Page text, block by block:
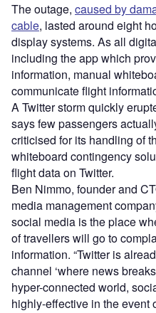
The outage, caused by
cable, lasted around eight
display systems. As all
including the app which
information, manual
communicate flight
A Twitter storm quickly
says few passengers
criticised for its handling of
whiteboard contingency
flight data on Twitter.
Ben Nimmo, founder and
media management
social media is the place
of travellers will go to
information. “Twitter is
channel ‘where news
hyper-connected world,
highly-effective in the event